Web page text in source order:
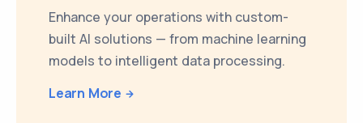
Enhance your operations with custom-
built AI solutions — from machine learning
models to intelligent data processing.
Learn More